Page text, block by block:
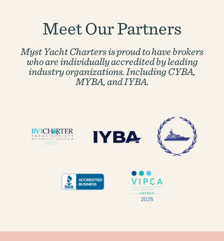
Meet Our Partners
Myst Yacht Charters is proud to have brokers
who are individually accredited byleading
industry organizations. Including CYBA,
MYBA, and IYBA.